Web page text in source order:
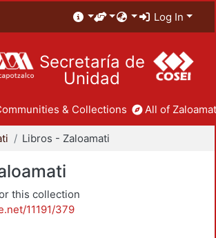
Log In
Secretaría de
Unidad
& Collections All of
Libros - Zaloamati
this collection
11191/379